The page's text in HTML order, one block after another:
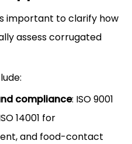
important to clarify how
assess corrugated
compliance: ISO 9001
14001 for
and food-contact